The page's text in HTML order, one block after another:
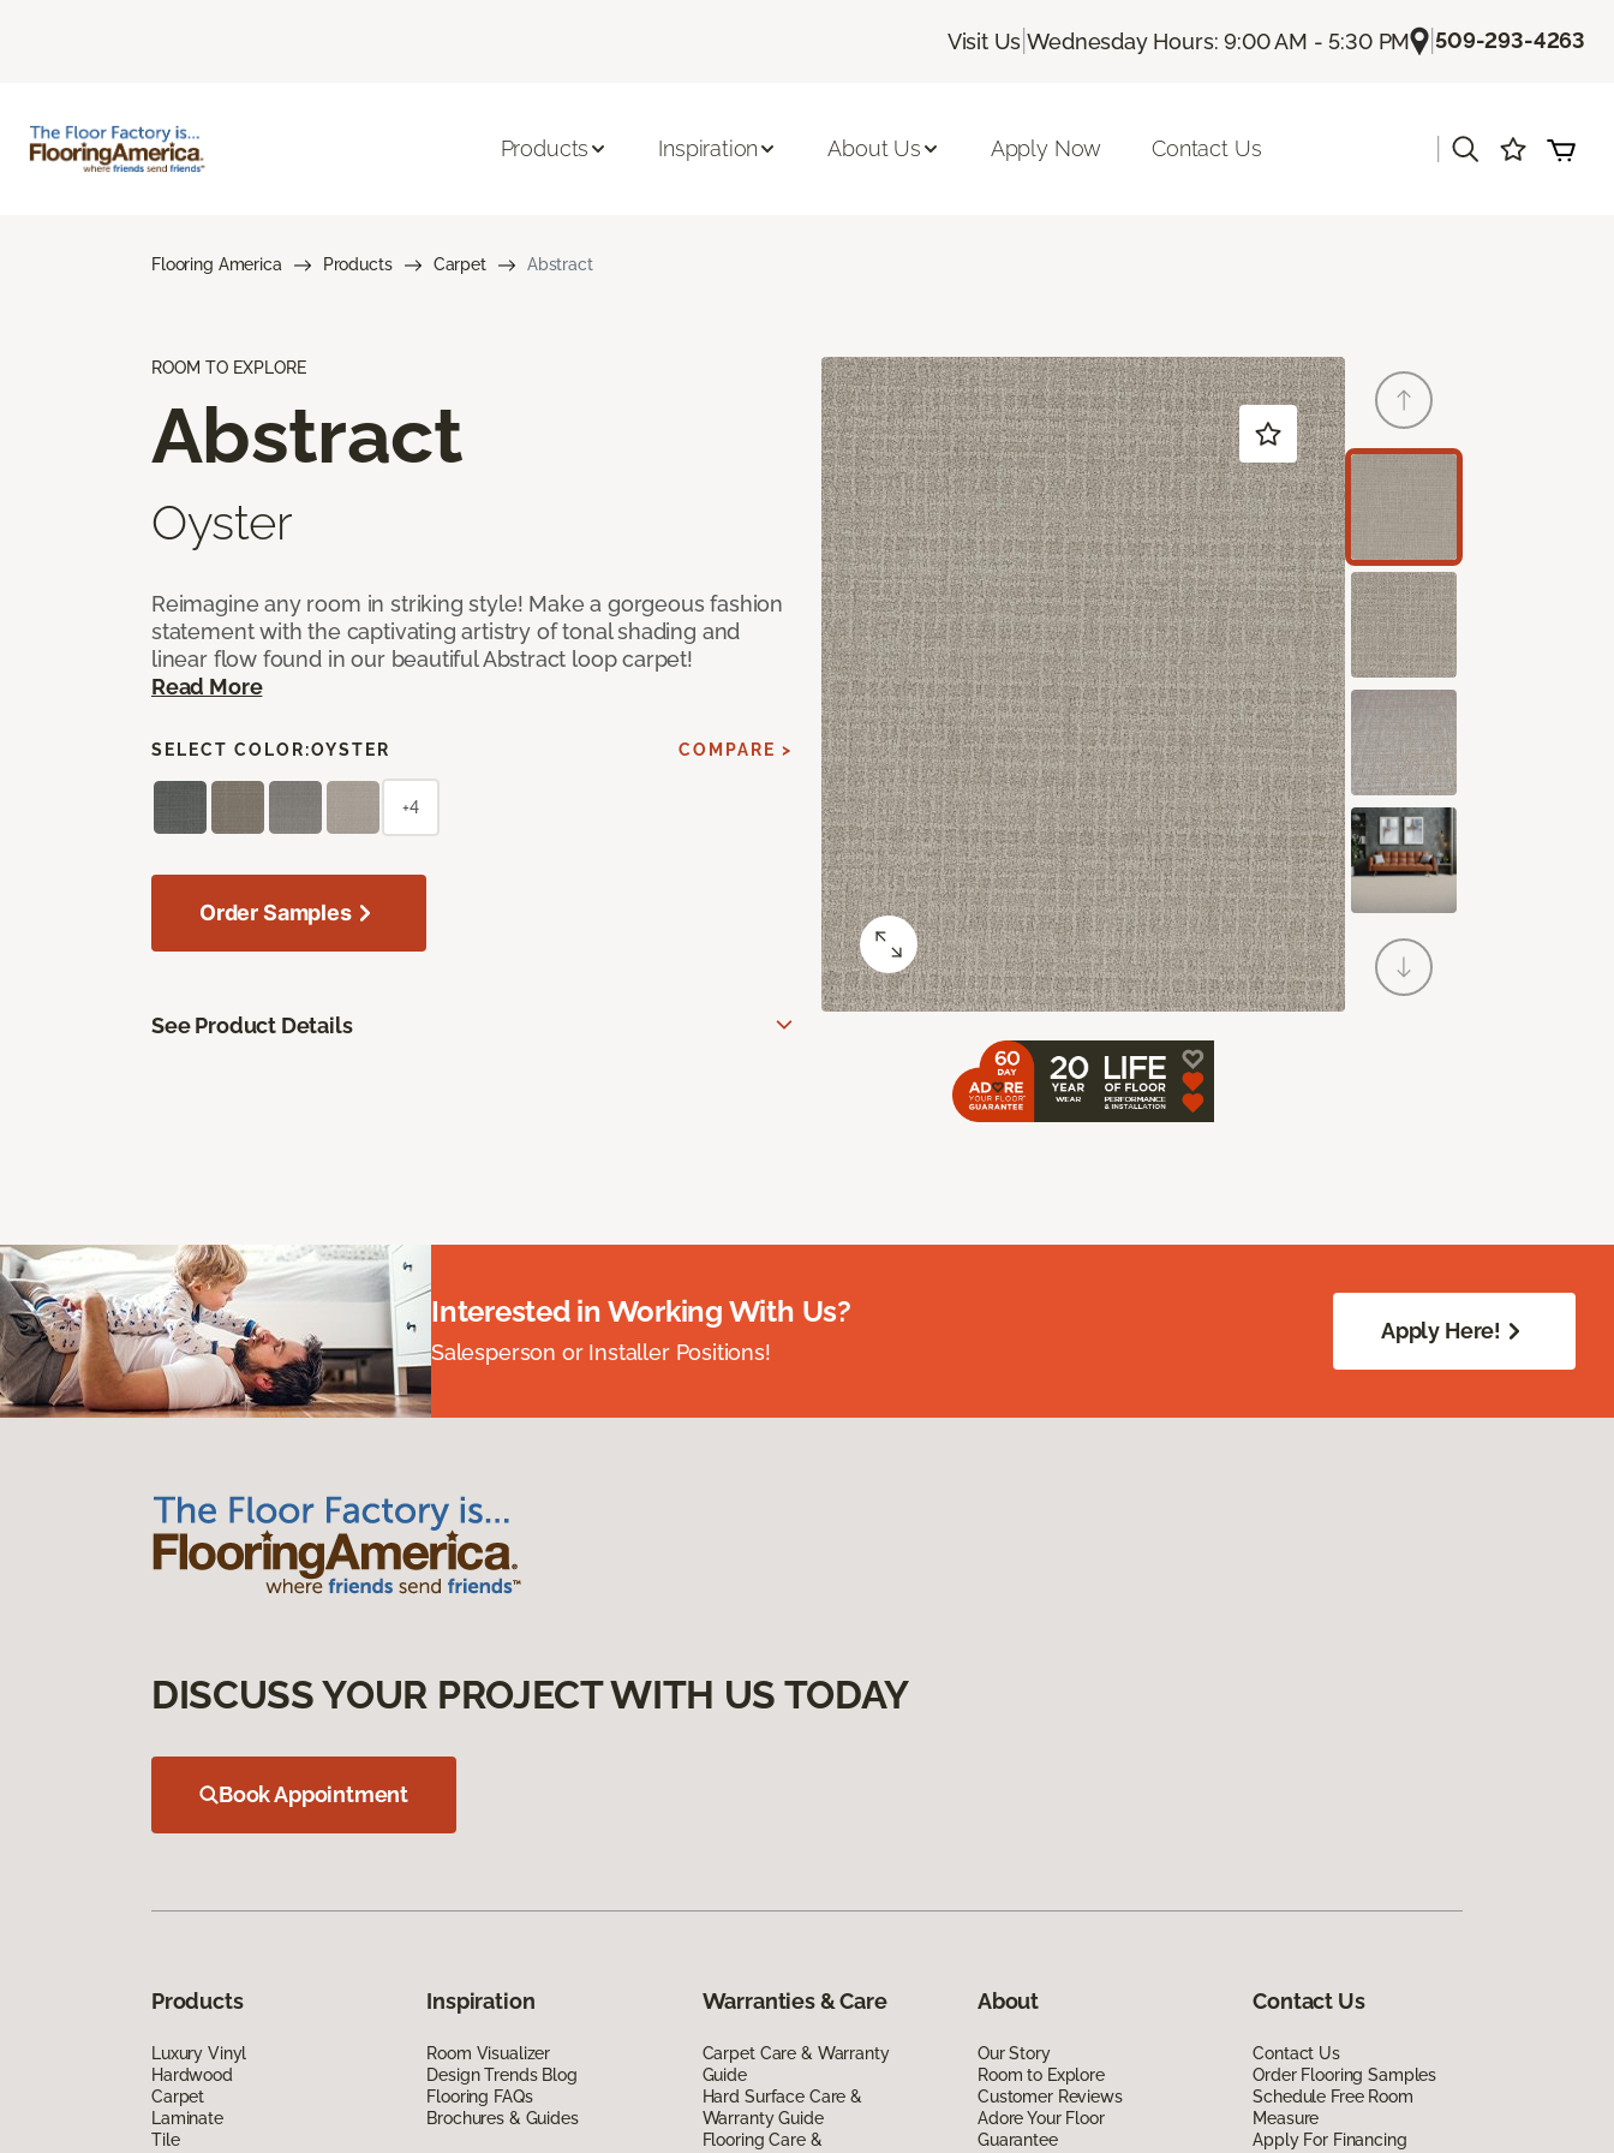
Visit Us |Wednesday Hours: 9:00 AM - 5:30 PM |509-293-4263
Products Inspiration About Us Apply Now Contact Us
Flooring America Products Carpet Abstract
ROOM TO EXPLORE
Abstract
Oyster
Reimagine any room in striking style! Make a gorgeous fashion
statement with the captivating artistry of tonal shading and
linear flow found in our beautiful Abstract loop carpet!
Read More
SELECT COLOR:OYSTER COMPARE >
+4
Order Samples
See Product Details
Interested in Working With Us?
Salesperson or Installer Positions!
Apply Here!
DISCUSS YOUR PROJECT WITH US TODAY
Book Appointment
Products
Luxury Vinyl
Hardwood
Carpet
Laminate
Tile
Inspiration
Room Visualizer
Design Trends Blog
Flooring FAQs
Brochures & Guides
Warranties & Care
Carpet Care & Warranty
Guide
Hard Surface Care &
Warranty Guide
Flooring Care &
About
Our Story
Room to Explore
Customer Reviews
Adore Your Floor
Guarantee
Contact Us
Contact Us
Order Flooring Samples
Schedule Free Room
Measure
Apply For Financing